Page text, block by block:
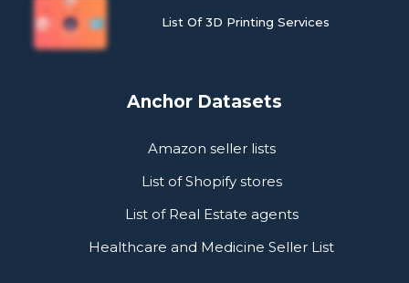
List Of 3D Printing Services
Anchor Datasets
Amazon seller lists
List of Shopify stores
List of Real Estate agents
Healthcare and Medicine Seller List